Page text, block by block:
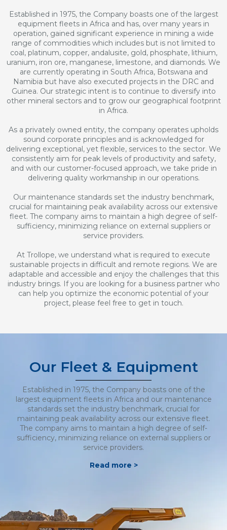
Established in 1975, the Company boasts one of the largest
equipment fleets in Africa and has, over many years in
operation, gained significant experience in mining a wide
range of commodities which includes but is not limited to
coal, platinum, copper, andalusite, gold, phosphate, lithium,
uranium, iron ore, manganese, limestone, and diamonds. We
are currently operating in South Africa, Botswana and
Namibia but have also executed projects in the DRC and
Guinea. Our strategic intent is to continue to diversify into
other mineral sectors and to grow our geographical footprint
in Africa.
As a privately owned entity, the company operates upholds
sound corporate principles and is acknowledged for
delivering exceptional, yet flexible, services to the sector. We
consistently aim for peak levels of productivity and safety,
and with our customer-focused approach, we take pride in
delivering quality workmanship in our operations.
Our maintenance standards set the industry benchmark,
crucial for maintaining peak availability across our extensive
fleet. The company aims to maintain a high degree of self-
sufficiency, minimizing reliance on external suppliers or
service providers.
At Trollope, we understand what is required to execute
sustainable projects in difficult and remote regions. We are
adaptable and accessible and enjoy the challenges that this
industry brings. If you are looking for a business partner who
can help you optimize the economic potential of your
project, please feel free to get in touch.
Our Fleet & Equipment
Established in 1975, the Company boasts one of the
largest equipment fleets in Africa and our maintenance
standards set the industry benchmark, crucial for
maintaining peak availability across our extensive fleet.
The company aims to maintain a high degree of self-
sufficiency, minimizing reliance on external suppliers or
service providers.
Read more >